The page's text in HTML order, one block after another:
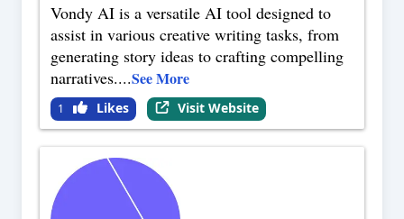
Vondy AI is a versatile AI tool designed to
assist in various creative writing tasks, from
generating story ideas to crafting compelling
narratives....See More
1 Likes Visit Website